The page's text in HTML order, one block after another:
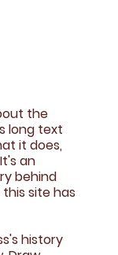
the
long text
it does,
an
behind
site has
history